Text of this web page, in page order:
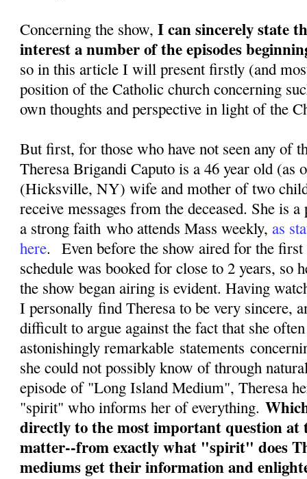
Concerning the show,I can sincerely state
interest a number of the episodes
so in this article I will present firstly (and
position of the Catholic church concerning
own thoughts and perspective in light of the
But first, for those who have not seen any of
Theresa Brigandi Caputo is a 46 year old (as
(Hicksville, NY) wife and mother of two
receive messages from the deceased. She is
a strong faith who attends Mass weekly, as
here. Even before the show aired for the
schedule was booked for close to 2 years, so
the show began airing is evident. Having
I personally find Theresa to be very sincere,
difficult to argue against the fact that she
astonishingly remarkable statements
she could not possibly know of through
episode of "Long Island Medium", Theresa
"spirit" who informs her of everything.
directly to the most important question at
matter--from exactly what "spirit" does
mediums get their information and